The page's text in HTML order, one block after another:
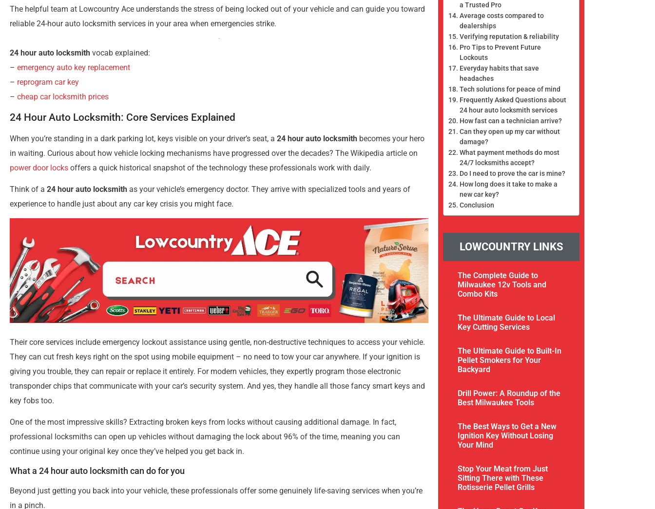
The helpful team at Lowcountry Ace understands the stress of being locked out of your vehicle and can guide you toward
reliable 24-hour auto locksmith services in your area when emergencies strike.
24 hour auto locksmith vocab explained:
– emergency auto key replacement
– reprogram car key
– cheap car locksmith prices
24 Hour Auto Locksmith: Core Services Explained
When you’re standing in a dark parking lot, keys visible on your driver’s seat, a 24 hour auto locksmith becomes your hero
in waiting. Curious about how vehicle locking mechanisms have progressed over the decades? The Wikipedia article on
power door locks offers a quick historical snapshot of the technology these professionals work with daily.
Think of a 24 hour auto locksmith as your vehicle’s emergency doctor. They arrive with specialized tools and years of
experience to handle just about any car key crisis you might face.
Their core services include emergency lockout assistance using gentle, non-destructive techniques to access your vehicle.
They can cut fresh keys right on the spot using mobile equipment – no need to tow your car anywhere. If your ignition is
giving you trouble, they can repair or replace it entirely. For modern vehicles, they expertly program those electronic
transponder chips that communicate with your car’s security system. And yes, they handle all those fancy smart keys and
key fobs too.
One of the most impressive skills? Extracting broken keys from locks without causing additional damage. In fact,
professional locksmiths can open up vehicles without damaging the lock about 96% of the time, meaning you can
continue using your original key once they’ve helped you get back in.
What a 24 hour auto locksmith can do for you
Beyond just getting you back into your vehicle, these professionals offer some genuinely life-saving services when you’re
in a pinch.
a Trusted Pro
Average costs compared to
dealerships
Verifying reputation & reliability
Pro Tips to Prevent Future
Lockouts
Everyday habits that save
headaches
Tech solutions for peace of mind
Frequently Asked Questions about
24 hour auto locksmith services
How fast can a technician arrive?
Can they open up my car without
damage?
What payment methods do most
24/7 locksmiths accept?
Do I need to prove the car is mine?
How long does it take to make a
new car key?
Conclusion
LOWCOUNTRY LINKS
The Complete Guide to
Milwaukee 12v Tools and
Combo Kits
The Ultimate Guide to Local
Key Cutting Services
The Ultimate Guide to Built-In
Pellet Smokers for Your
Backyard
Drill Power: A Roundup of the
Best Milwaukee Tools
The Best Ways to Get a New
Ignition Key Without Losing
Your Mind
Stop Your Meat from Just
Sitting There with These
Rotisserie Pellet Grills